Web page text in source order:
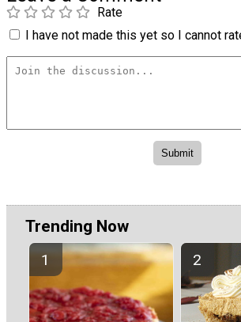
Rate
I have not made this yet so I cannot
Trending Now